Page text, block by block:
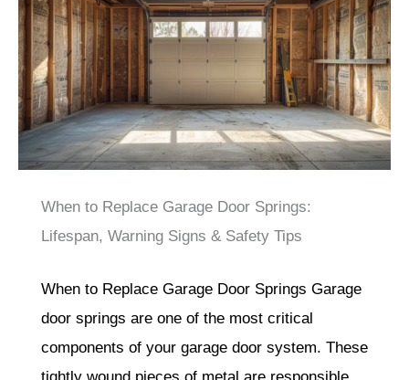
When to Replace Garage Door Springs:
Lifespan, Warning Signs & Safety Tips
When to Replace Garage Door Springs Garage
door springs are one of the most critical
components of your garage door system. These